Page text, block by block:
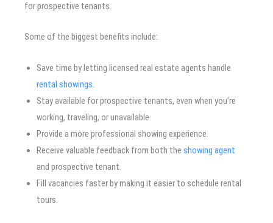
for prospective tenants.
Some of the biggest benefits include:
Save time by letting licensed real estate agents handle
rental showings.
Stay available for prospective tenants, even when you’re
working, traveling, or unavailable.
Provide a more professional showing experience.
Receive valuable feedback from both the showing agent
and prospective tenant.
Fill vacancies faster by making it easier to schedule rental
tours.